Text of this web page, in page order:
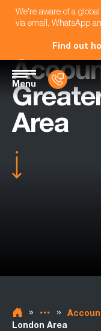
We're aware of a
via email, WhatsApp
Find out
Menu
Area
» »
London Area